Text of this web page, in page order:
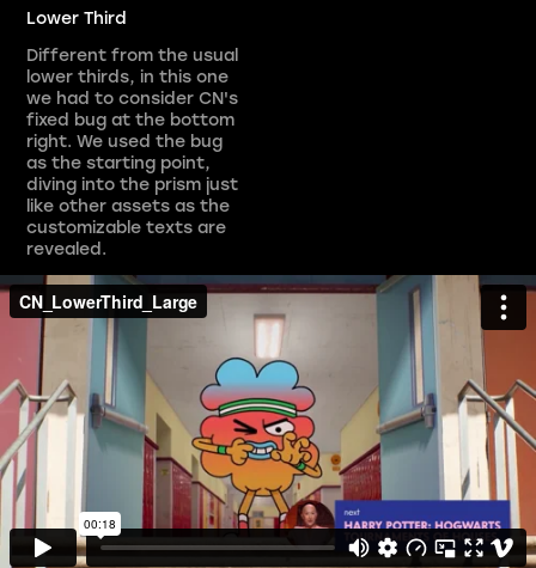
Lower Third
Different from the usual
lower thirds, in this one
we had to consider CN's
fixed bug at the bottom
right. We used the bug
as the starting point,
diving into the prism just
like other assets as the
customizable texts are
revealed.